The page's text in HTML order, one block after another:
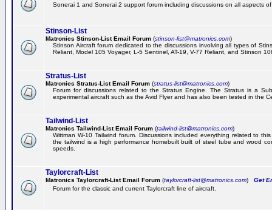
Sonerai 1 and Sonerai 2 support forum including discussions on all aspects
Stinson-List
Matronics Stinson-List Email Forum (stinson-list@matronics.com)
Stinson Aircraft forum dedicated to the discussions involving all types of
Reliant, Model 105 Voyager, L-5 Sentinel, AT-19, V-77 Reliant, and Stinson
Stratus-List
Matronics Stratus-List Email Forum (stratus-list@matronics.com)
Forum for discussions related to the Stratus Engine. The Stratus is a
experimental aircraft such as the Avid Flyer and has also been tested in the
Tailwind-List
Matronics Tailwind-List Email Forum (tailwind-list@matronics.com)
Wittman W-10 Tailwind forum. Discussions included everything related to
the tailwind is a high performance homebuilt built of steel tube and wood
speeds.
Taylorcraft-List
Matronics Taylorcraft-List Email Forum (taylorcraft-list@matronics.com) Get
Forum for the classic and current Taylorcraft line of aircraft.